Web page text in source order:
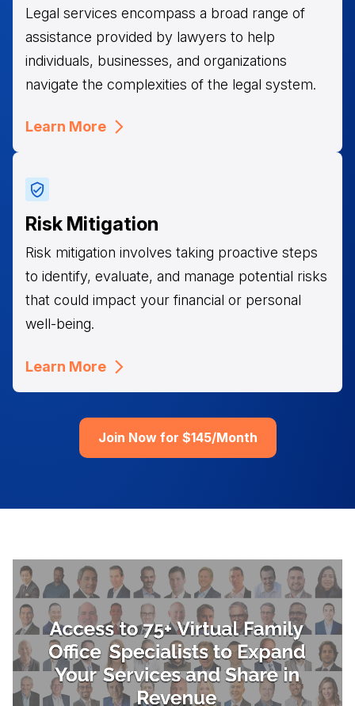
Legal services encompass a broad range of
assistance provided by lawyers to help
individuals, businesses, and organizations
navigate the complexities of the legal system.
Learn More
Risk Mitigation
Risk mitigation involves taking proactive steps
to identify, evaluate, and manage potential risks
that could impact your financial or personal
well-being.
Learn More
Join Now for $145/Month